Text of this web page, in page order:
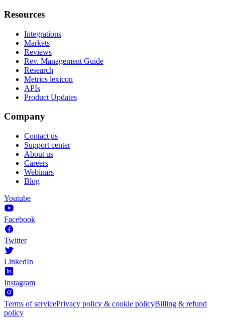
Resources
Integrations
Markets
Reviews
Rev. Management Guide
Research
Metrics lexicon
APIs
Product Updates
Company
Contact us
Support center
About us
Careers
Webinars
Blog
Youtube
Facebook
Twitter
LinkedIn
Instagram
Terms of servicePrivacy policy & cookie policyBilling & refund
policy